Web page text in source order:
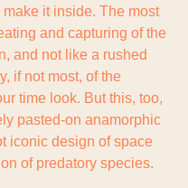
it inside. The most
and capturing of the
and not like a rushed
if not most, of the
time look. But this, too,
pasted-on anamorphic
iconic design of space
of predatory species.